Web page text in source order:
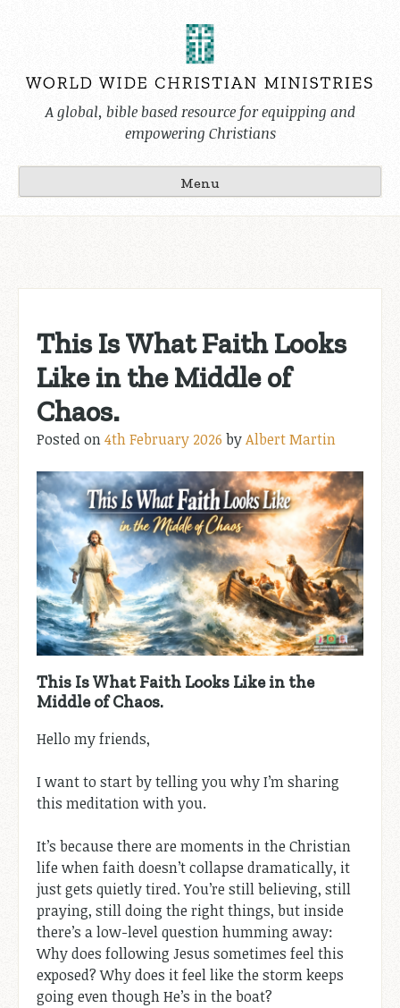
A global, bible based resource for equipping and
empowering Christians
Menu
This Is What Faith Looks
Like in the Middle of
Chaos.
Posted on4th February 2026 byAlbert Martin
This Is What Faith Looks Like in the
Middle of Chaos.
Hello my friends,
I want to start by telling you why I’m sharing
this meditation with you.
It’s because there are moments in the Christian
life when faith doesn’t collapse dramatically, it
just gets quietly tired. You’re still believing, still
praying, still doing the right things, but inside
there’s a low-level question humming away:
Why does following Jesus sometimes feel this
exposed? Why does it feel like the storm keeps
going even though He’s in the boat?